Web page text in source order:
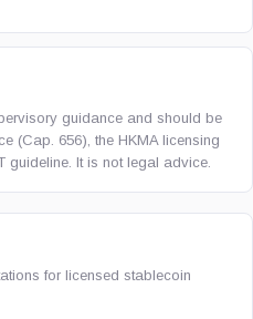
guidance and should be
(Cap. 656), the HKMA licensing
guideline. It is not legal advice.
for licensed stablecoin